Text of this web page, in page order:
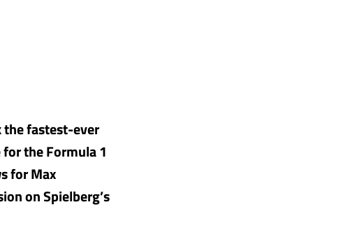
the fastest-ever
the Formula 1
for Max
on Spielberg’s